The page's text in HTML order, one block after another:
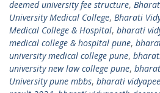
deemed university fee structure,
University Medical College, Bharati
Medical College & Hospital, bharati
medical college & hospital pune,
university medical college pune,
university new law college pune,
University pune mbbs, bharati